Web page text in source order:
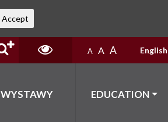
A A A English
WYSTAWY EDUCATION
Accept